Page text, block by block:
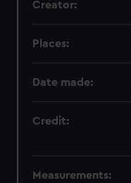
Creator:
Places:
Date made:
Credit:
Measurements: